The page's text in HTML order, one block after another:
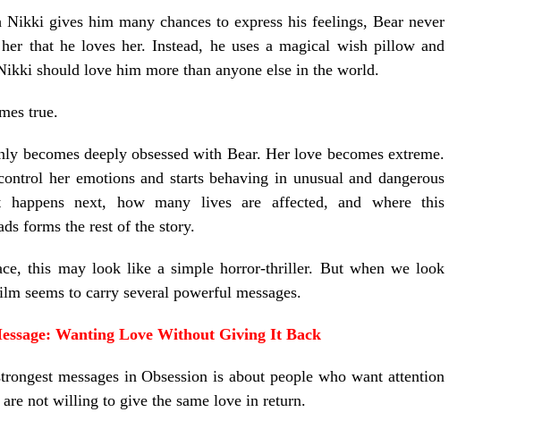
Nikki gives him many chances to express his feelings, Bear never
that he loves her. Instead, he uses a magical wish pillow and
should love him more than anyone else in the world.
true.
becomes deeply obsessed with Bear. Her love becomes extreme.
her emotions and starts behaving in unusual and dangerous
happens next, how many lives are affected, and where this
forms the rest of the story.
this may look like a simple horror-thriller. But when we look
seems to carry several powerful messages.
Wanting Love Without Giving It Back
messages in Obsession is about people who want attention
not willing to give the same love in return.